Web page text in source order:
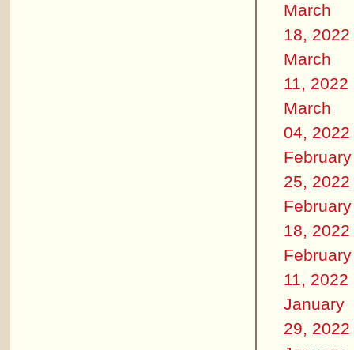
March
18, 2022
March
11, 2022
March
04, 2022
February
25, 2022
February
18, 2022
February
11, 2022
January
29, 2022